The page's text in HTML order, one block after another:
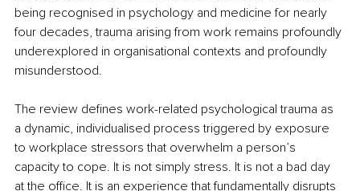
being recognised in psychology and medicine for nearly
four decades, trauma arising from work remains profoundly
underexplored in organisational contexts and profoundly
misunderstood.
The review defines work-related psychological trauma as
a dynamic, individualised process triggered by exposure
to workplace stressors that overwhelm a person’s
capacity to cope. It is not simply stress. It is not a bad day
at the office. It is an experience that fundamentally disrupts